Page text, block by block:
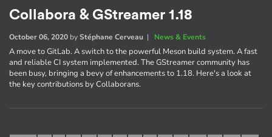
Collabora & GStreamer 1.18
October 06, 2020 byStéphane Cerveau | News & Events
A move to GitLab. A switch to the powerful Meson build system. A fast
and reliable CI system implemented. The GStreamer community has
been busy, bringing a bevy of enhancements to 1.18. Here's a look at
the key contributions by Collaborans.